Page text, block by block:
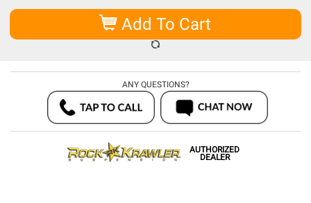
Add To Cart
ANY QUESTIONS?
AUTHORIZED
DEALER